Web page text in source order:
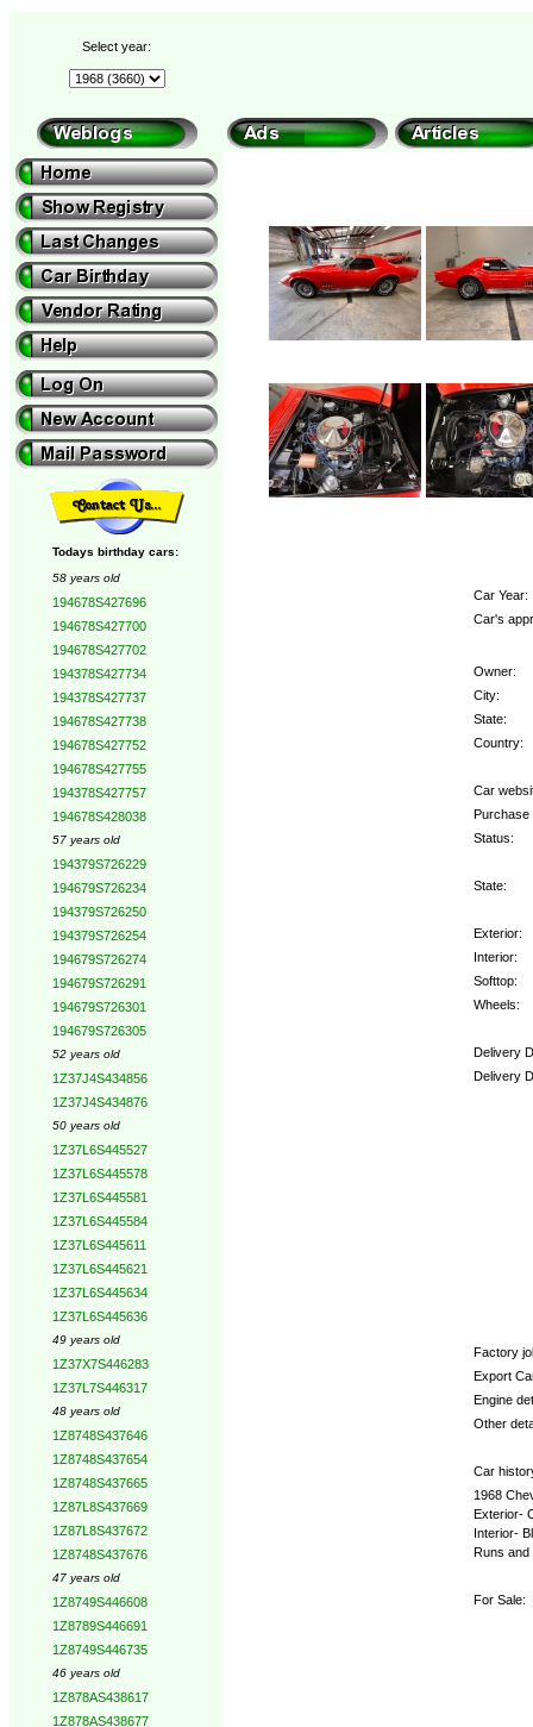
Select year:
Todays birthday cars:
58 years old
194678S427696
194678S427700
194678S427702
194378S427734
194378S427737
194678S427738
194678S427752
194678S427755
194378S427757
194678S428038
57 years old
194379S726229
194679S726234
194379S726250
194379S726254
194679S726274
194679S726291
194679S726301
194679S726305
52 years old
1Z37J4S434856
1Z37J4S434876
50 years old
1Z37L6S445527
1Z37L6S445578
1Z37L6S445581
1Z37L6S445584
1Z37L6S445611
1Z37L6S445621
1Z37L6S445634
1Z37L6S445636
49 years old
1Z37X7S446283
1Z37L7S446317
48 years old
1Z8748S437646
1Z8748S437654
1Z8748S437665
1Z87L8S437669
1Z87L8S437672
1Z8748S437676
47 years old
1Z8749S446608
1Z8789S446691
1Z8749S446735
46 years old
1Z878AS438617
1Z878AS438677
Car Year:
Car's
Owner:
City:
State:
Country:
Car
Purchase
Status:
State:
Exterior:
Interior:
Softtop:
Wheels:
Delivery
Delivery
Factory
Export
Engine
Other
Car
1968
Exterior-
Interior-
Runs and
For Sale: